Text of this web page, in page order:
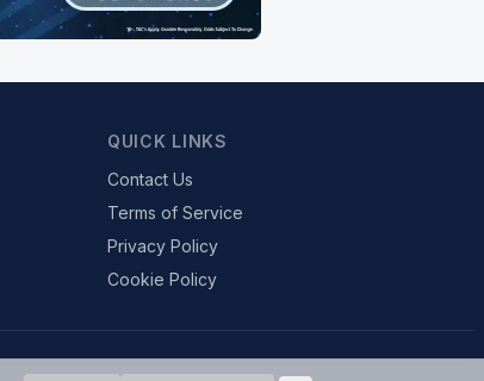
QUICK LINKS
Contact Us
Terms of Service
Privacy Policy
Cookie Policy